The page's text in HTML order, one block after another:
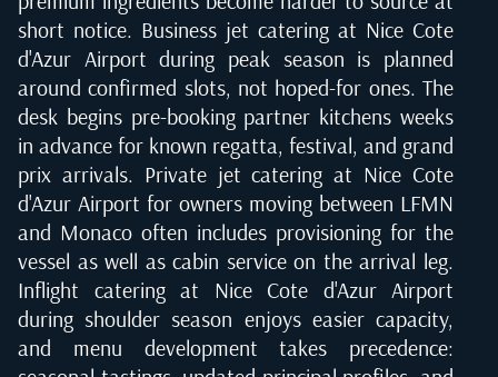
short notice. Business jet catering at Nice Cote
d'Azur Airport during peak season is planned
around confirmed slots, not hoped-for ones. The
desk begins pre-booking partner kitchens weeks
in advance for known regatta, festival, and grand
prix arrivals. Private jet catering at Nice Cote
d'Azur Airport for owners moving between LFMN
and Monaco often includes provisioning for the
vessel as well as cabin service on the arrival leg.
Inflight catering at Nice Cote d'Azur Airport
during shoulder season enjoys easier capacity,
and menu development takes precedence: